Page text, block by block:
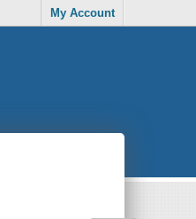
My Account